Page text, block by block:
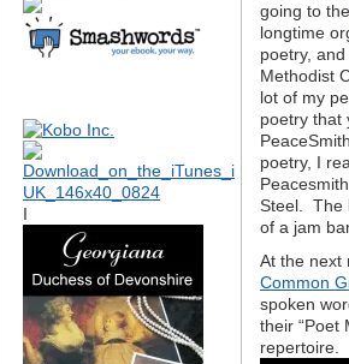
I
going to the
longtime
poetry,
Methodist
lot of my
poetry that
poetry, I
Steel. The
of a jam
At the next
Common
spoken
their “Poet
repertoire.